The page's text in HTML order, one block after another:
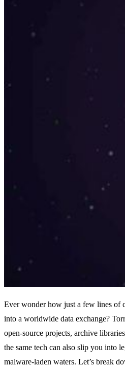
Ever wonder how just a few lines of
into a worldwide data exchange?
open‑source projects, archive
the same tech can also slip you into
malware‑laden waters. Let’s break